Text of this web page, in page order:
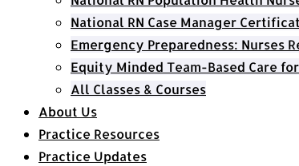
National RN Case Manager
Emergency Preparedness: Nurses
Equity Minded Team-Based Care
All Classes & Courses
About Us
Practice Resources
Practice Updates